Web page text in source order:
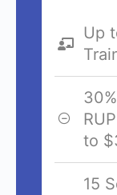
Up
to
15